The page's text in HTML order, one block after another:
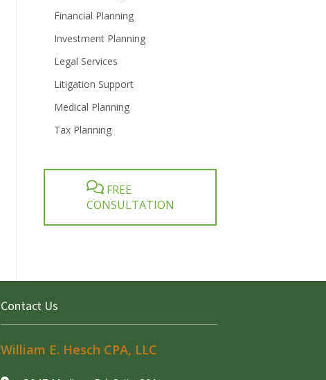
Financial Planning
Investment Planning
Legal Services
Litigation Support
Medical Planning
Tax Planning
FREE
CONSULTATION
Contact Us
William E. Hesch CPA, LLC